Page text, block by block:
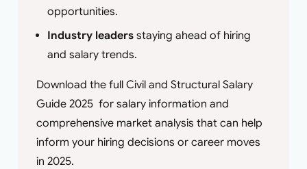
opportunities.
Industry leadersstaying ahead of hiring
and salary trends.
Download the full Civil and Structural Salary
Guide 2025 for salary information and
comprehensive market analysis that can help
inform your hiring decisions or career moves
in 2025.